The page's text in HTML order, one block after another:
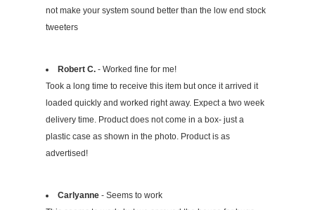
not make your system sound better than the low end stock
tweeters
Robert C. - Worked fine for me!
Took a long time to receive this item but once it arrived it
loaded quickly and worked right away. Expect a two week
delivery time. Product does not come in a box- just a
plastic case as shown in the photo. Product is as
advertised!
Carlyanne - Seems to work